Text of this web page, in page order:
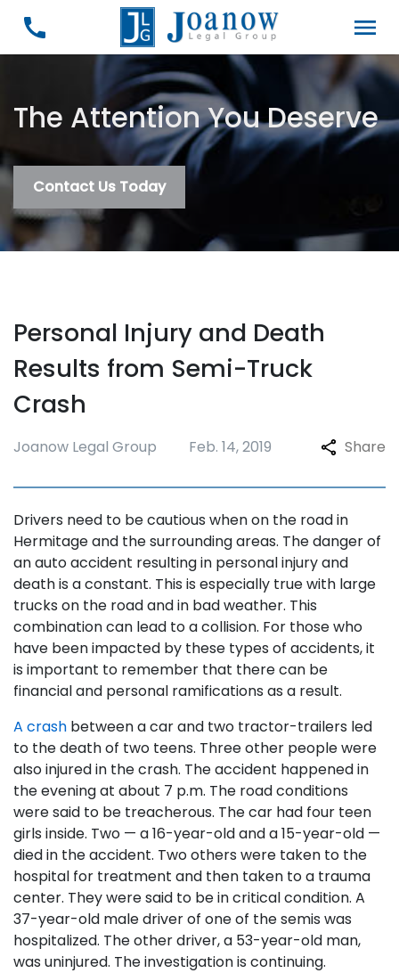
The Attention You Deserve
Contact Us Today
Personal Injury and Death
Results from Semi-Truck
Crash
Joanow Legal Group Feb. 14, 2019 Share
Drivers need to be cautious when on the road in
Hermitage and the surrounding areas. The danger of
an auto accident resulting in personal injury and
death is a constant. This is especially true with large
trucks on the road and in bad weather. This
combination can lead to a collision. For those who
have been impacted by these types of accidents, it
is important to remember that there can be
financial and personal ramifications as a result.
A crash between a car and two tractor-trailers led
to the death of two teens. Three other people were
also injured in the crash. The accident happened in
the evening at about 7 p.m. The road conditions
were said to be treacherous. The car had four teen
girls inside. Two — a 16-year-old and a 15-year-old —
died in the accident. Two others were taken to the
hospital for treatment and then taken to a trauma
center. They were said to be in critical condition. A
37-year-old male driver of one of the semis was
hospitalized. The other driver, a 53-year-old man,
was uninjured. The investigation is continuing.